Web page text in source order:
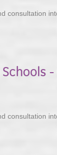
consultation
consultation